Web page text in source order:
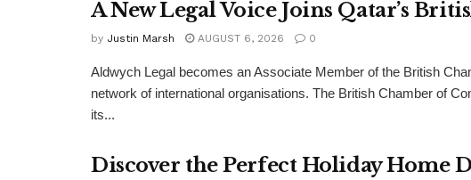
A New Legal Voice Joins Qatar’s
by Justin Marsh AUGUST 6, 2026 0
Aldwych Legal becomes an Associate Member of the British
network of international organisations. The British Chamber of
its...
Discover the Perfect Holiday Home